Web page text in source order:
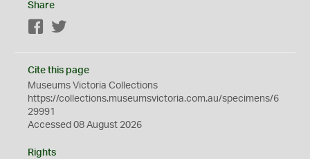
Share
Facebook
Cite this page
Museums Victoria Collections
https://collections.museumsvictoria.com.au/specimens/6
29991
Accessed 08 August 2026
Rights